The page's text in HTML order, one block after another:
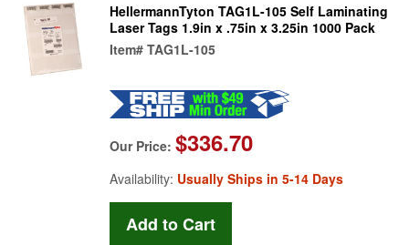
HellermannTyton TAG1L-105 Self Laminating
Laser Tags 1.9in x .75in x 3.25in 1000 Pack
Item# TAG1L-105
Our Price: $336.70
Availability: Usually Ships in 5-14 Days